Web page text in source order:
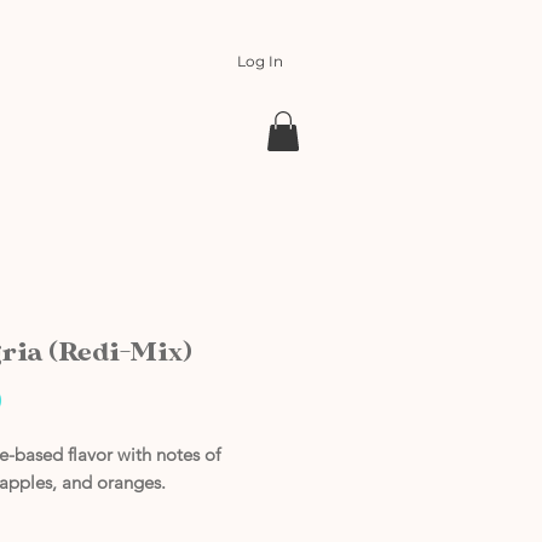
Log In
(Redi-Mix)
Price
based flavor with notes of
and oranges.